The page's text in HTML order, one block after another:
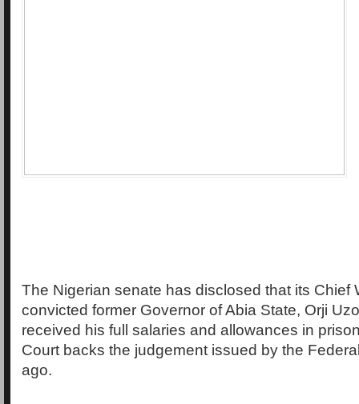
The Nigerian senate has disclosed that its Chief
convicted former Governor of Abia State, Orji
received his full salaries and allowances in
Court backs the judgement issued by the
ago.